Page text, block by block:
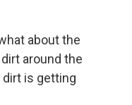
about the
around the
is getting